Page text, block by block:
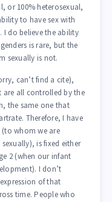
or 100% heterosexual,
to have sex with
I do believe the ability
is rare, but the
sexually is not.
can’t find a cite),
all controlled by the
the same one that
Therefore, I have
whom we are
is fixed either
2 (when our infant
I don’t
of that
time. People who